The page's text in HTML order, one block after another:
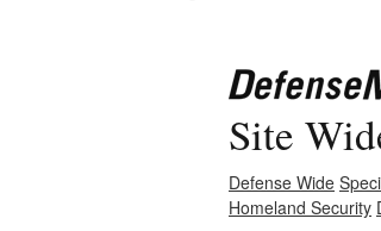
Site
Defense Wide
Homeland Security